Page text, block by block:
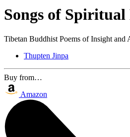
Songs of Spiritual
Tibetan Buddhist Poems of Insight and
Thupten Jinpa
Buy from…
Amazon